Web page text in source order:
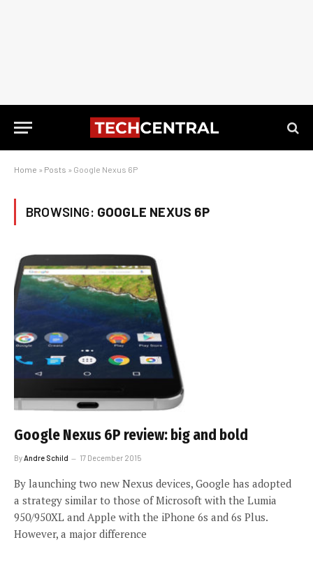
Home » Posts » Google Nexus 6P
BROWSING: GOOGLE NEXUS 6P
Google Nexus 6P review: big and bold
By Andre Schild 17 December 2015
By launching two new Nexus devices, Google has adopted
a strategy similar to those of Microsoft with the Lumia
950/950XL and Apple with the iPhone 6s and 6s Plus.
However, a major difference